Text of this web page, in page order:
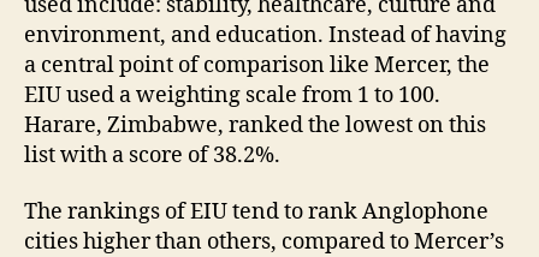
environment, and education. Instead of having
a central point of comparison like Mercer, the
EIU used a weighting scale from 1 to 100.
Harare, Zimbabwe, ranked the lowest on this
list with a score of 38.2%.
The rankings of EIU tend to rank Anglophone
cities higher than others, compared to Mercer’s